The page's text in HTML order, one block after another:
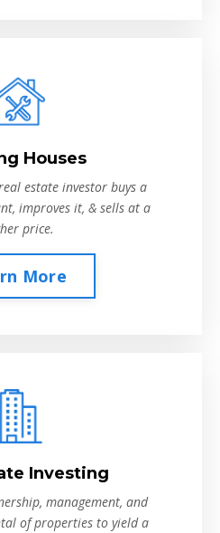
Houses
estate investor buys a
improves it, & sells at a
price.
More
Investing
management, and
of properties to yield a